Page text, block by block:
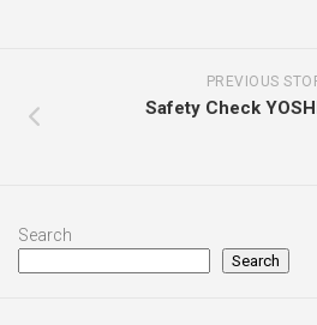
PREVIOUS
Safety Check
Search
Search